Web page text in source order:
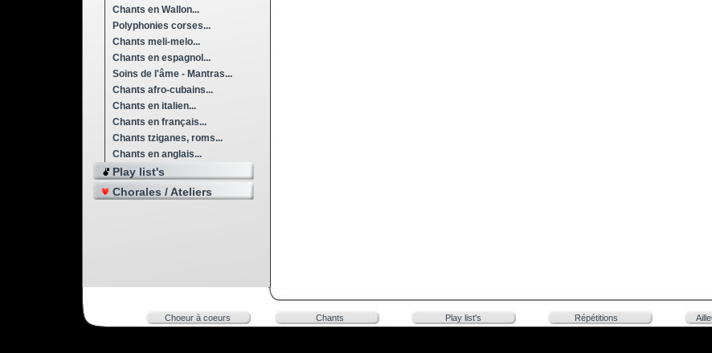
Chants en Wallon...
Polyphonies corses...
Chants meli-melo...
Chants en espagnol...
Soins de l'âme - Mantras...
Chants afro-cubains...
Chants en italien...
Chants en français...
Chants tziganes, roms...
Chants en anglais...
Play list's
Chorales / Ateliers
Choeur à coeurs Chants Play list's Répétitions